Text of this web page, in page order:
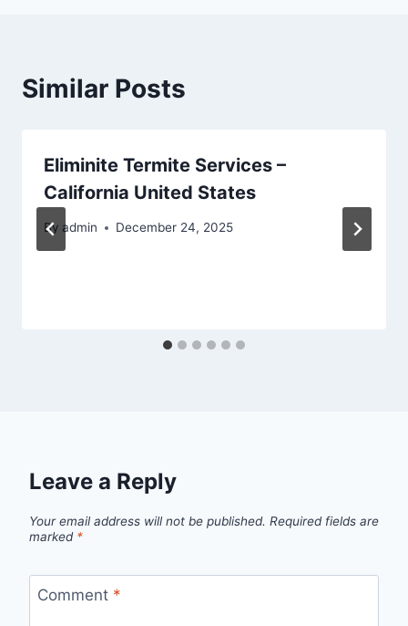
Similar Posts
Eliminite Termite Services –
California United States
By admin December 24, 2025
Leave a Reply
Your email address will not be published. Required fields are
marked *
Comment *